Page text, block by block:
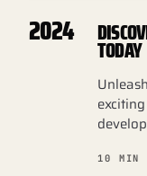
2024
TODAY
10 MIN